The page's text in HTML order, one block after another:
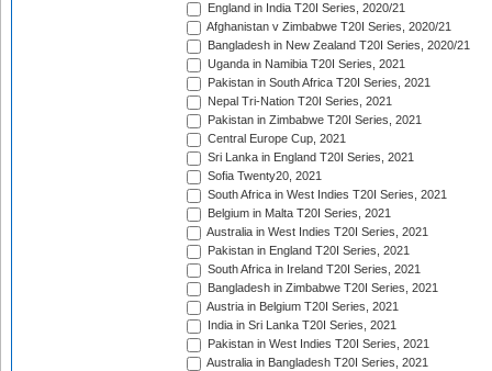
England in India T20I Series, 2020/21
Afghanistan v Zimbabwe T20I Series, 2020/21
Bangladesh in New Zealand T20I Series, 2020/21
Uganda in Namibia T20I Series, 2021
Pakistan in South Africa T20I Series, 2021
Nepal Tri-Nation T20I Series, 2021
Pakistan in Zimbabwe T20I Series, 2021
Central Europe Cup, 2021
Sri Lanka in England T20I Series, 2021
Sofia Twenty20, 2021
South Africa in West Indies T20I Series, 2021
Belgium in Malta T20I Series, 2021
Australia in West Indies T20I Series, 2021
Pakistan in England T20I Series, 2021
South Africa in Ireland T20I Series, 2021
Bangladesh in Zimbabwe T20I Series, 2021
Austria in Belgium T20I Series, 2021
India in Sri Lanka T20I Series, 2021
Pakistan in West Indies T20I Series, 2021
Australia in Bangladesh T20I Series, 2021